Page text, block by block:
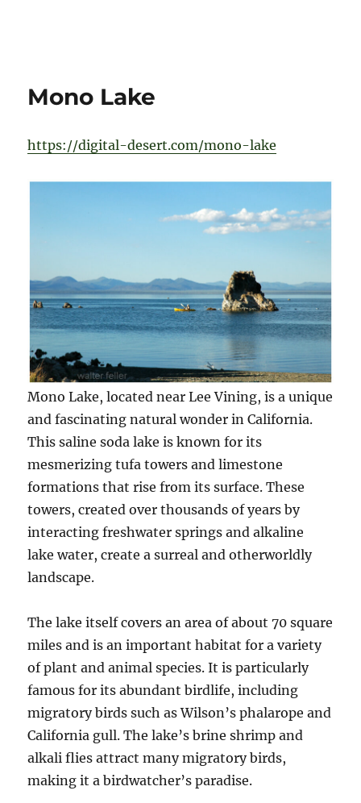
Mono Lake
https://digital-desert.com/mono-lake
Mono Lake, located near Lee Vining, is a unique
and fascinating natural wonder in California.
This saline soda lake is known for its
mesmerizing tufa towers and limestone
formations that rise from its surface. These
towers, created over thousands of years by
interacting freshwater springs and alkaline
lake water, create a surreal and otherworldly
landscape.
The lake itself covers an area of about 70 square
miles and is an important habitat for a variety
of plant and animal species. It is particularly
famous for its abundant birdlife, including
migratory birds such as Wilson’s phalarope and
California gull. The lake’s brine shrimp and
alkali flies attract many migratory birds,
making it a birdwatcher’s paradise.